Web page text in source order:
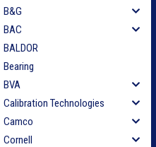
B&G
BAC
BALDOR
Bearing
BVA
Calibration Technologies
Camco
Cornell